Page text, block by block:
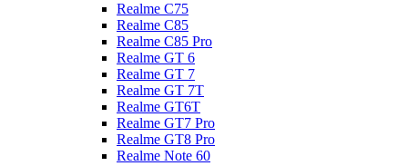
Realme C75
Realme C85
Realme C85 Pro
Realme GT 6
Realme GT 7
Realme GT 7T
Realme GT6T
Realme GT7 Pro
Realme GT8 Pro
Realme Note 60